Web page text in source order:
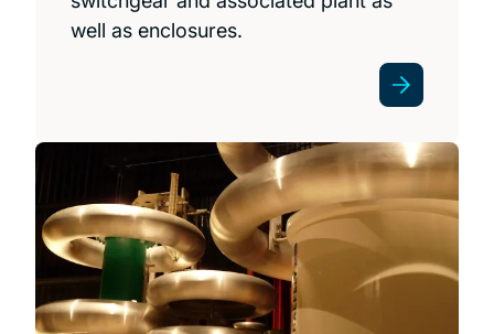
well as enclosures.